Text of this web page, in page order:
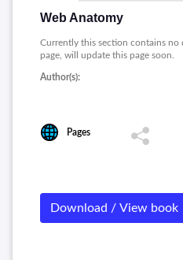
Web Anatomy
Currently this section contains
page, will update this page soon.
Author(s):
Pages
Download / View book